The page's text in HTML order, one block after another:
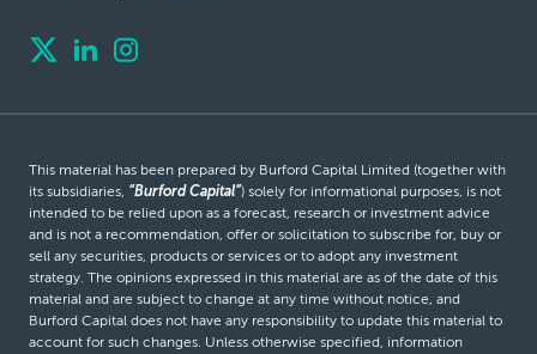
This material has been prepared by Burford Capital Limited (together with
its subsidiaries, “Burford Capital”) solely for informational purposes, is not
intended to be relied upon as a forecast, research or investment advice
and is not a recommendation, offer or solicitation to subscribe for, buy or
sell any securities, products or services or to adopt any investment
strategy. The opinions expressed in this material are as of the date of this
material and are subject to change at any time without notice, and
Burford Capital does not have any responsibility to update this material to
account for such changes. Unless otherwise specified, information